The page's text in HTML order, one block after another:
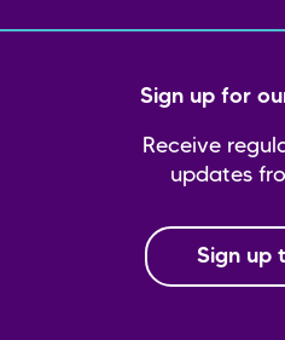
Sign up for
Receive
updates
Sign up